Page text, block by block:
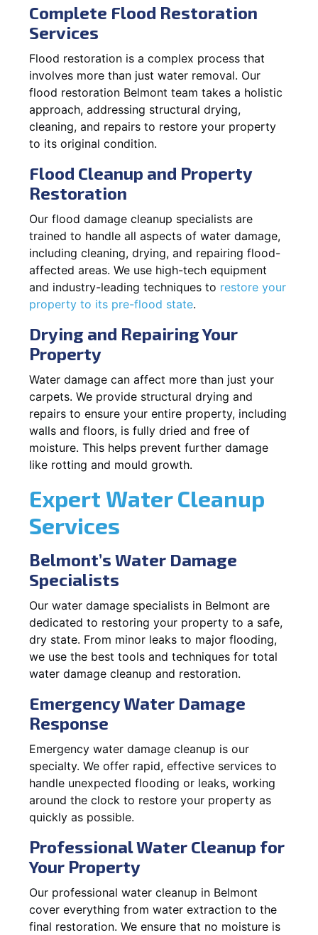
Complete Flood Restoration
Services
Flood restoration is a complex process that
involves more than just water removal. Our
flood restoration Belmont team takes a holistic
approach, addressing structural drying,
cleaning, and repairs to restore your property
to its original condition.
Flood Cleanup and Property
Restoration
Our flood damage cleanup specialists are
trained to handle all aspects of water damage,
including cleaning, drying, and repairing flood-
affected areas. We use high-tech equipment
and industry-leading techniques to restore your
property to its pre-flood state.
Drying and Repairing Your
Property
Water damage can affect more than just your
carpets. We provide structural drying and
repairs to ensure your entire property, including
walls and floors, is fully dried and free of
moisture. This helps prevent further damage
like rotting and mould growth.
Expert Water Cleanup
Services
Belmont’s Water Damage
Specialists
Our water damage specialists in Belmont are
dedicated to restoring your property to a safe,
dry state. From minor leaks to major flooding,
we use the best tools and techniques for total
water damage cleanup and restoration.
Emergency Water Damage
Response
Emergency water damage cleanup is our
specialty. We offer rapid, effective services to
handle unexpected flooding or leaks, working
around the clock to restore your property as
quickly as possible.
Professional Water Cleanup for
Your Property
Our professional water cleanup in Belmont
cover everything from water extraction to the
final restoration. We ensure that no moisture is